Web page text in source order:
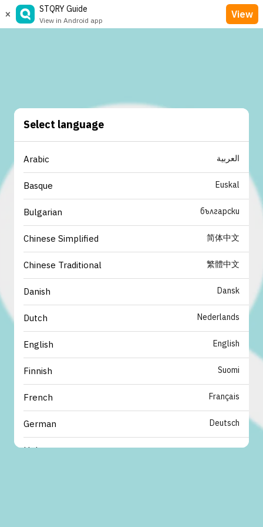
× STQRY Guide
View in Android app View
Select language
Arabic العربية
Basque Euskal
Bulgarian български
Chinese Simplified 简体中文
Chinese Traditional 繁體中文
Danish Dansk
Dutch Nederlands
English English
Finnish Suomi
French Français
German Deutsch
Hebrew עברית